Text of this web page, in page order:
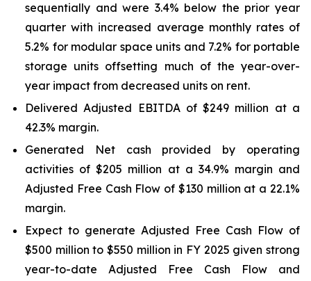
sequentially and were 3.4% below the prior year
quarter with increased average monthly rates of
5.2% for modular space units and 7.2% for portable
storage units offsetting much of the year-over-
year impact from decreased units on rent.
Delivered Adjusted EBITDA of $249 million at a
42.3% margin.
Generated Net cash provided by operating
activities of $205 million at a 34.9% margin and
Adjusted Free Cash Flow of $130 million at a 22.1%
margin.
Expect to generate Adjusted Free Cash Flow of
$500 million to $550 million in FY 2025 given strong
year-to-date Adjusted Free Cash Flow and